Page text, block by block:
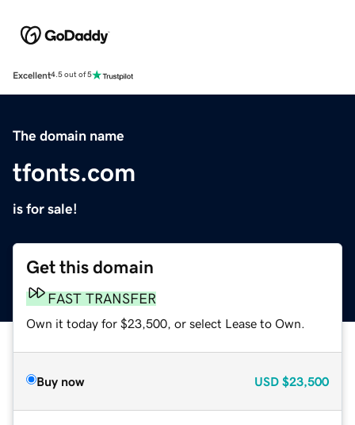
Excellent4.5 out of 5
The domain name
tfonts.com
is for sale!
Get this domain
FAST TRANSFER
Own it today for $23,500, or select Lease to Own.
Buy now USD $23,500